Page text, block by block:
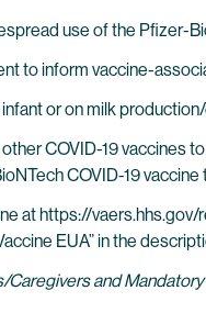
use of the Pfizer-
to inform vaccine-
or on milk
COVID-19 vaccines
COVID-19
at https://
EUA” in the
and